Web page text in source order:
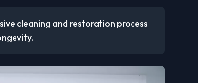
cleaning and restoration process